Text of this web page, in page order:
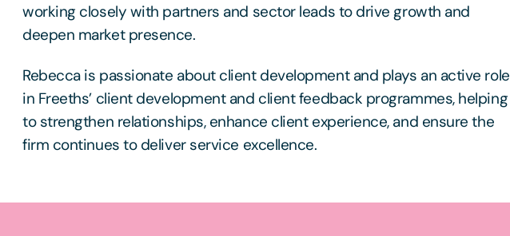
working closely with partners and sector leads to drive growth and
deepen market presence.
Rebecca is passionate about client development and plays an active role
in Freeths’ client development and client feedback programmes, helping
to strengthen relationships, enhance client experience, and ensure the
firm continues to deliver service excellence.